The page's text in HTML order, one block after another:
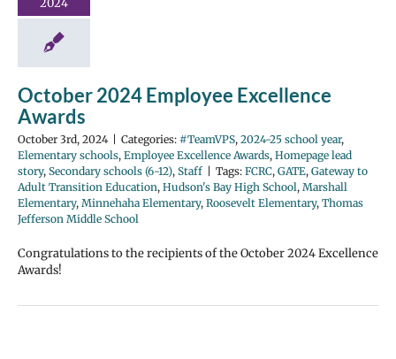
2024
October 2024 Employee Excellence
Awards
October 3rd, 2024 Categories: #TeamVPS, 2024-25 school year,
Elementary schools, Employee Excellence Awards, Homepage lead
story, Secondary schools (6-12), Staff Tags: FCRC, GATE, Gateway to
Adult Transition Education, Hudson's Bay High School, Marshall
Elementary, Minnehaha Elementary, Roosevelt Elementary, Thomas
Jefferson Middle School
Congratulations to the recipients of the October 2024 Excellence
Awards!